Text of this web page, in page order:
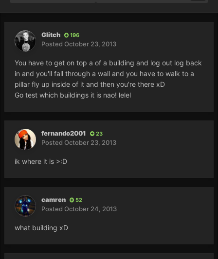
Glitch 196
Posted October 23, 2013
You have to get on top a of a building and log out log back
in and you'll fall through a wall and you have to walk to a
pillar fly up inside of it and then you're there xD
Go test which buildings it is nao! lelel
fernando2001 23
Posted October 23, 2013
ik where it is >:D
camren 52
Posted October 24, 2013
what building xD